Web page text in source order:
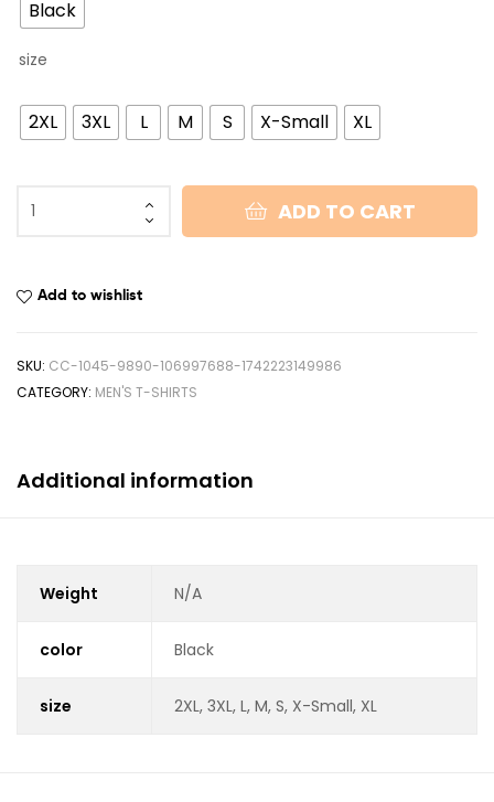
Black
size
2XL 3XL L M S X-Small XL
ADD TO CART
Add to wishlist
SKU: CC-1045-9890-106997688-1742223149986
CATEGORY: MEN'S T-SHIRTS
Additional information
Weight N/A
color Black
size 2XL, 3XL, L, M, S, X-Small, XL